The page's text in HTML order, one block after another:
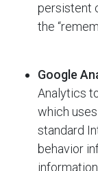
persistent
the
Google
Analytics
which
standard
behavior